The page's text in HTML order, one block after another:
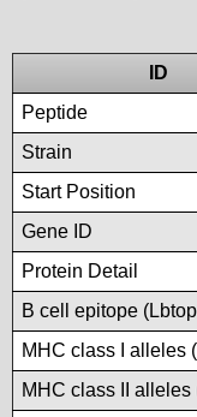
ID
Peptide
Strain
Start Position
Gene ID
Protein Detail
B cell epitope
MHC class I alleles
MHC class II alleles